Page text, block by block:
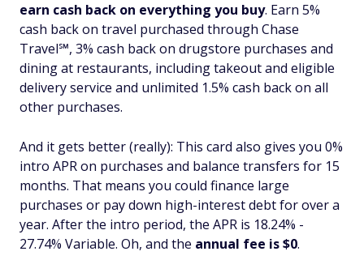
earn cash back on everything you buy. Earn 5%
cash back on travel purchased through Chase
Travel℠, 3% cash back on drugstore purchases and
dining at restaurants, including takeout and eligible
delivery service and unlimited 1.5% cash back on all
other purchases.
And it gets better (really): This card also gives you 0%
intro APR on purchases and balance transfers for 15
months. That means you could finance large
purchases or pay down high-interest debt for over a
year. After the intro period, the APR is 18.24% -
27.74% Variable. Oh, and the annual fee is $0.